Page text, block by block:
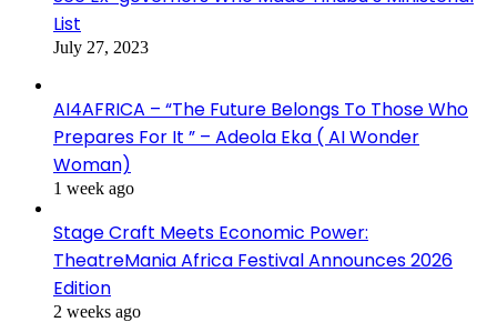
List
July 27, 2023
AI4AFRICA – “The Future Belongs To Those Who
Prepares For It ” – Adeola Eka ( AI Wonder
Woman)
1 week ago
Stage Craft Meets Economic Power:
TheatreMania Africa Festival Announces 2026
Edition
2 weeks ago